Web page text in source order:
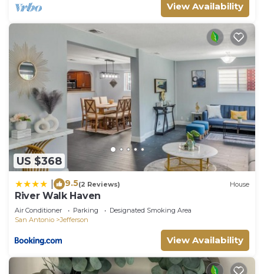
View Availability
US $368
9.5(2 Reviews) House
River Walk Haven
Air Conditioner Parking
Designated Smoking Area
San Antonio
Jefferson
View Availability